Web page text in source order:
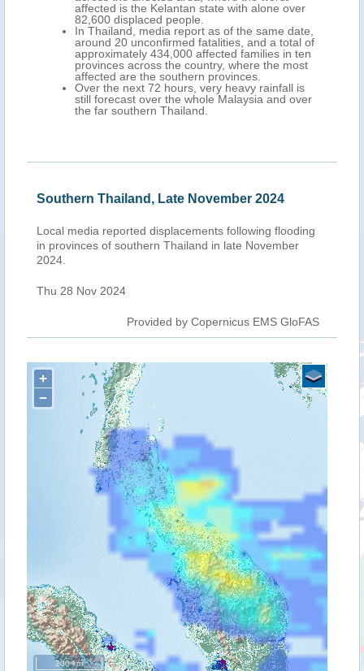
affected is the Kelantan state with alone over
82,600 displaced people.
In Thailand, media report as of the same date,
around 20 unconfirmed fatalities, and a total of
approximately 434,000 affected families in ten
provinces across the country, where the most
affected are the southern provinces.
Over the next 72 hours, very heavy rainfall is
still forecast over the whole Malaysia and over
the far southern Thailand.
Southern Thailand, Late November 2024
Local media reported displacements following flooding
in provinces of southern Thailand in late November
2024.
Thu 28 Nov 2024
Provided by Copernicus EMS GloFAS
+
−
200 km